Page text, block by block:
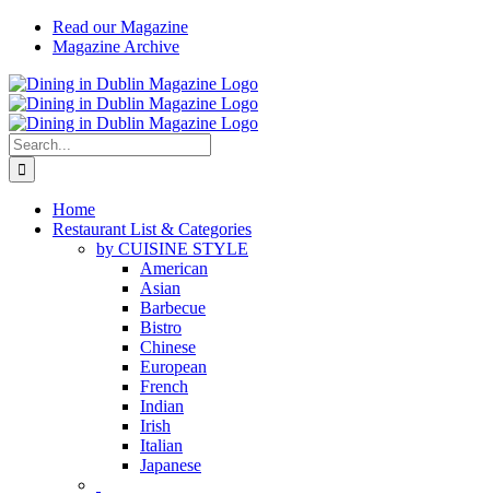
Skip
Read our Magazine
Magazine Archive
Instagram
Facebook
Email
Search
for:
Home
Restaurant List & Categories
by CUISINE STYLE
American
Asian
Barbecue
Bistro
Chinese
European
French
Indian
Irish
Italian
Japanese